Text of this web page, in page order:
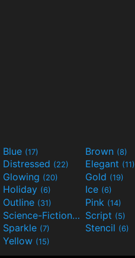
Blue (17) Brown (8)
Distressed (22) Elegant (11)
Glowing (20) Gold (19)
Holiday (6) Ice (6)
Outline (31) Pink (14)
Science-Fiction(9) Script (5)
Sparkle (7) Stencil (6)
Yellow (15)